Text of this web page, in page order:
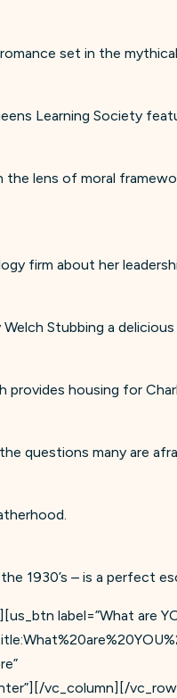
set in the
Learning Society
the lens of moral
firm about her
Stubbing a
housing for
questions many are
1930’s – is a perfect
label=”What are
vc_column][/